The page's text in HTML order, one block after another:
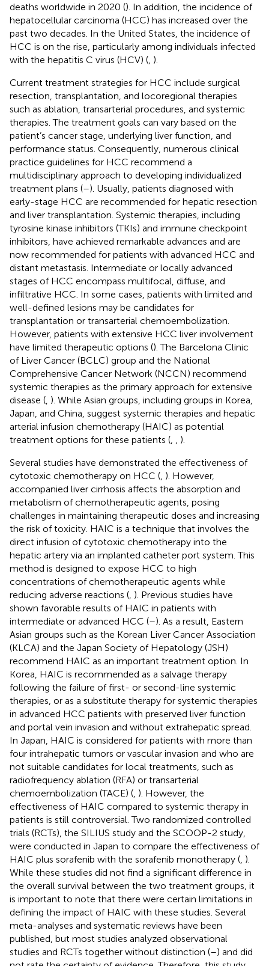
deaths worldwide in 2020 (). In addition, the incidence of
hepatocellular carcinoma (HCC) has increased over the
past two decades. In the United States, the incidence of
HCC is on the rise, particularly among individuals infected
with the hepatitis C virus (HCV) ( ).
Current treatment strategies for HCC include surgical
resection, transplantation, and locoregional therapies
such as ablation, transarterial procedures, and systemic
therapies. The treatment goals can vary based on the
patient’s cancer stage, underlying liver function, and
performance status. Consequently, numerous clinical
practice guidelines for HCC recommend a
multidisciplinary approach to developing individualized
treatment plans (–). Usually, patients diagnosed with
early-stage HCC are recommended for hepatic resection
and liver transplantation. Systemic therapies, including
tyrosine kinase inhibitors (TKIs) and immune checkpoint
inhibitors, have achieved remarkable advances and are
now recommended for patients with advanced HCC and
distant metastasis. Intermediate or locally advanced
stages of HCC encompass multifocal, diffuse, and
infiltrative HCC. In some cases, patients with limited and
well-defined lesions may be candidates for
transplantation or transarterial chemoembolization.
However, patients with extensive HCC liver involvement
have limited therapeutic options (). The Barcelona Clinic
of Liver Cancer (BCLC) group and the National
Comprehensive Cancer Network (NCCN) recommend
systemic therapies as the primary approach for extensive
disease ( ). While Asian groups, including groups in Korea,
Japan, and China, suggest systemic therapies and hepatic
arterial infusion chemotherapy (HAIC) as potential
treatment options for these patients (
).
Several studies have demonstrated the effectiveness of
cytotoxic chemotherapy on HCC ( ). However,
accompanied liver cirrhosis affects the absorption and
metabolism of chemotherapeutic agents, posing
challenges in maintaining therapeutic doses and increasing
the risk of toxicity. HAIC is a technique that involves the
direct infusion of cytotoxic chemotherapy into the
hepatic artery via an implanted catheter port system. This
method is designed to expose HCC to high
concentrations of chemotherapeutic agents while
reducing adverse reactions ( ). Previous studies have
shown favorable results of HAIC in patients with
intermediate or advanced HCC (–). As a result, Eastern
Asian groups such as the Korean Liver Cancer Association
(KLCA) and the Japan Society of Hepatology (JSH)
recommend HAIC as an important treatment option. In
Korea, HAIC is recommended as a salvage therapy
following the failure of first- or second-line systemic
therapies, or as a substitute therapy for systemic therapies
in advanced HCC patients with preserved liver function
and portal vein invasion and without extrahepatic spread.
In Japan, HAIC is considered for patients with more than
four intrahepatic tumors or vascular invasion and who are
not suitable candidates for local treatments, such as
radiofrequency ablation (RFA) or transarterial
chemoembolization (TACE) ( ). However, the
effectiveness of HAIC compared to systemic therapy in
patients is still controversial. Two randomized controlled
trials (RCTs), the SILIUS study and the SCOOP-2 study,
were conducted in Japan to compare the effectiveness of
HAIC plus sorafenib with the sorafenib monotherapy ( ).
While these studies did not find a significant difference in
the overall survival between the two treatment groups, it
is important to note that there were certain limitations in
defining the impact of HAIC with these studies. Several
meta-analyses and systematic reviews have been
published, but most studies analyzed observational
studies and RCTs together without distinction (–) and did